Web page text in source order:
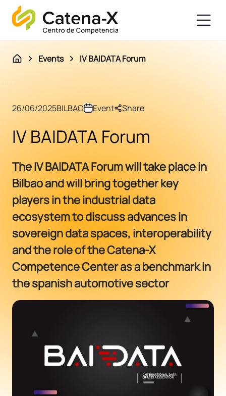
Events IV BAIDATA Forum
26/06/2025BILBAO Event Share
IV BAIDATA Forum
The IV BAIDATA Forum will take place in
Bilbao and will bring together key
players in the industrial data
ecosystem to discuss advances in
sovereign data spaces, interoperability
and the role of the Catena-X
Competence Center as a benchmark in
the spanish automotive sector